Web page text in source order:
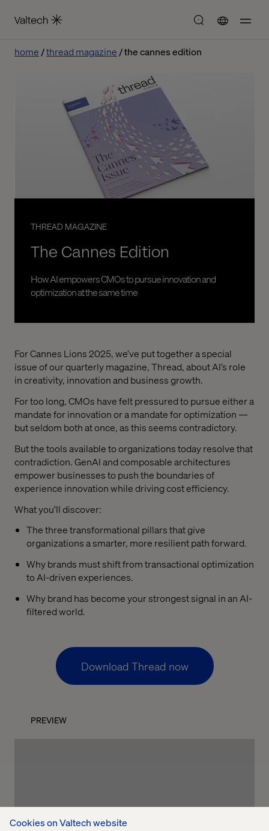
Cookies on Valtech website
home thread magazine the cannes edition
THREAD MAGAZINE
The Cannes Edition
How AI empowers CMOs to pursue innovation and
optimization at the same time
For Cannes Lions 2025, we’ve put together a special
issue of our quarterly magazine, Thread, about AI’s role
in creativity, innovation and business growth.
For too long, CMOs have felt pressured to pursue either a
mandate for innovation or a mandate for optimization —
but seldom both at once, as this seems contradictory.
But the tools available to organizations today resolve that
contradiction. GenAI and composable architectures
empower businesses to push the boundaries of
experience innovation while driving cost efficiency.
What you'll discover:
The three transformational pillars that give
organizations a smarter, more resilient path forward.
Why brands must shift from transactional optimization
to AI-driven experiences.
Why brand has become your strongest signal in an AI-
filtered world.
Download Thread now
PREVIEW